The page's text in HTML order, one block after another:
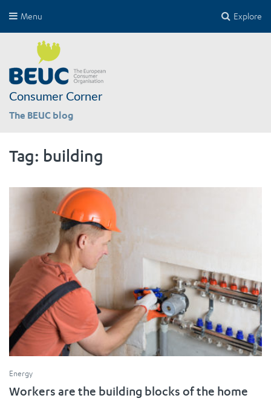
Explore
Menu
Consumer Corner
The BEUC blog
Tag: building
Energy
Workers are the building blocks of the home